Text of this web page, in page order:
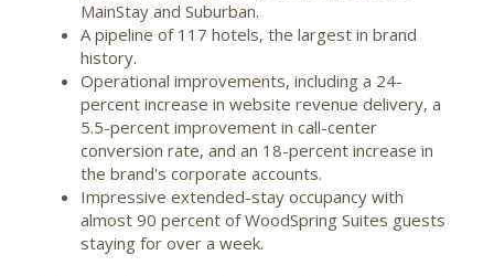
MainStay and Suburban.
A pipeline of 117 hotels, the largest in brand
history.
Operational improvements, including a 24-
percent increase in website revenue delivery, a
5.5-percent improvement in call-center
conversion rate, and an 18-percent increase in
the brand's corporate accounts.
Impressive extended-stay occupancy with
almost 90 percent of WoodSpring Suites guests
staying for over a week.